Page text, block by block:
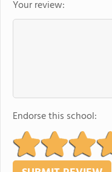
Your review:
Endorse this school: